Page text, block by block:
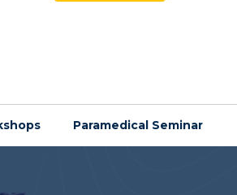
Paramedical Seminar